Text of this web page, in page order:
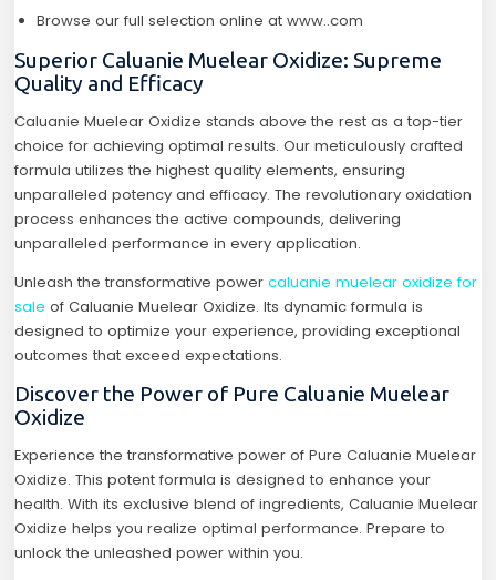
Browse our full selection online at www..com
Superior Caluanie Muelear Oxidize: Supreme
Quality and Efficacy
Caluanie Muelear Oxidize stands above the rest as a top-tier
choice for achieving optimal results. Our meticulously crafted
formula utilizes the highest quality elements, ensuring
unparalleled potency and efficacy. The revolutionary oxidation
process enhances the active compounds, delivering
unparalleled performance in every application.
Unleash the transformative powercaluanie muelear oxidize for
saleof Caluanie Muelear Oxidize. Its dynamic formula is
designed to optimize your experience, providing exceptional
outcomes that exceed expectations.
Discover the Power of Pure Caluanie Muelear
Oxidize
Experience the transformative power of Pure Caluanie Muelear
Oxidize. This potent formula is designed to enhance your
health. With its exclusive blend of ingredients, Caluanie Muelear
Oxidize helps you realize optimal performance. Prepare to
unlock the unleashed power within you.